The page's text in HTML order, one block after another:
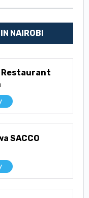
NAIROBI
Restaurant
SACCO